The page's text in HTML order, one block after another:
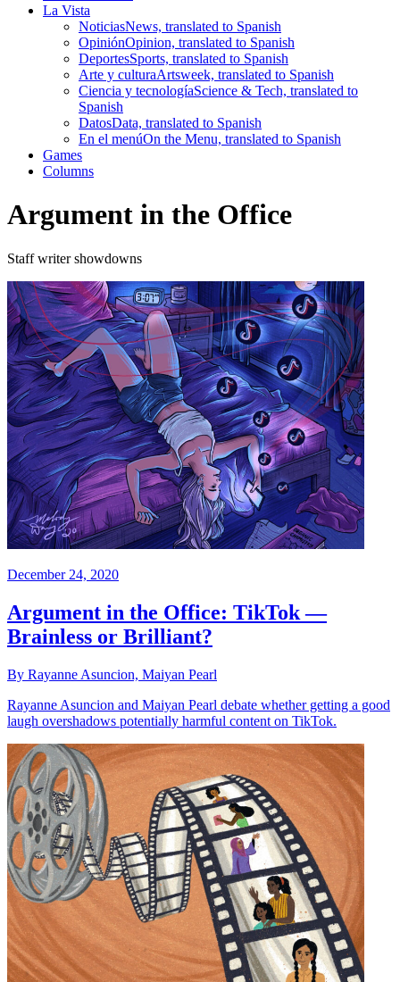
La Vista
NoticiasNews, translated to Spanish
OpiniónOpinion, translated to Spanish
DeportesSports, translated to Spanish
Arte y culturaArtsweek, translated to Spanish
Ciencia y tecnologíaScience & Tech, translated to
Spanish
DatosData, translated to Spanish
En el menúOn the Menu, translated to Spanish
Games
Columns
Argument in the Office
Staff writer showdowns
December 24, 2020
Argument in the Office: TikTok —
Brainless or Brilliant?
By Rayanne Asuncion, Maiyan Pearl
Rayanne Asuncion and Maiyan Pearl debate whether getting a good
laugh overshadows potentially harmful content on TikTok.